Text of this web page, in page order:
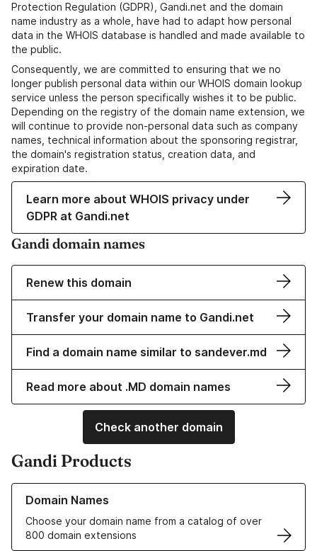
Protection Regulation (GDPR), Gandi.net and the domain
name industry as a whole, have had to adapt how personal
data in the WHOIS database is handled and made available to
the public.
Consequently, we are committed to ensuring that we no
longer publish personal data within our WHOIS domain lookup
service unless the person specifically wishes it to be public.
Depending on the registry of the domain name extension, we
will continue to provide non-personal data such as company
names, technical information about the sponsoring registrar,
the domain's registration status, creation data, and
expiration date.
Learn more about WHOIS privacy under
GDPR at Gandi.net
Gandi domain names
Renew this domain
Transfer your domain name to Gandi.net
Find a domain name similar to sandever.md
Read more about .MD domain names
Check another domain
Gandi Products
Domain Names
Choose your domain name from a catalog of over
800 domain extensions
Learn more about our Domain Names